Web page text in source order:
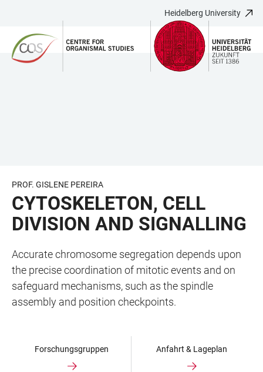
ACCESSIBILITY
LINKS
MAIN
CONTENT
MAIN
NAVIGATION
SEARCH
FORM
Heidelberg University
PROF. GISLENE PEREIRA
CYTOSKELETON, CELL
DIVISION AND SIGNALLING
Accurate chromosome segregation depends upon
the precise coordination of mitotic events and on
safeguard mechanisms, such as the spindle
assembly and position checkpoints.
Forschungsgruppen Anfahrt & Lageplan